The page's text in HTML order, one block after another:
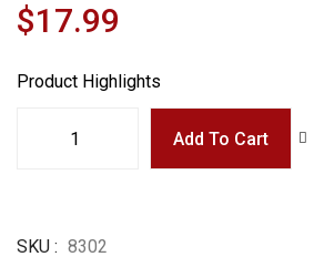
$17.99
Product Highlights
Add To Cart
SKU
8302